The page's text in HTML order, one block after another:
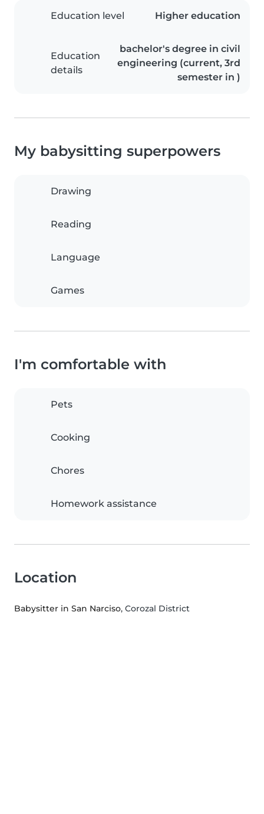
Education level Higher education
Education
details
bachelor's degree in civil
engineering (current, 3rd
semester in )
My babysitting superpowers
Drawing
Reading
Language
Games
I'm comfortable with
Pets
Cooking
Chores
Homework assistance
Location
Babysitter in San Narciso, Corozal District